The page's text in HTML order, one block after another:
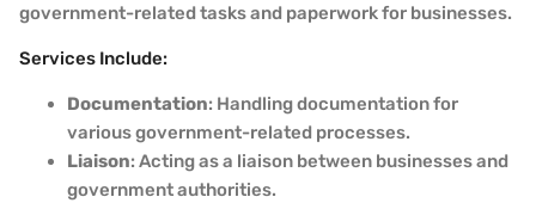
government-related tasks and paperwork for businesses.
Services Include:
Documentation: Handling documentation for
various government-related processes.
Liaison: Acting as a liaison between businesses and
government authorities.